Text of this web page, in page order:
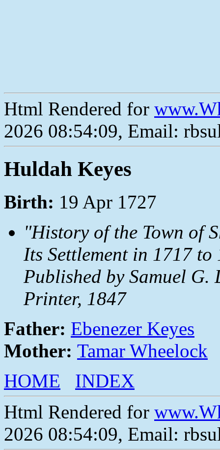
Html Rendered for
2026 08:54:09, Email:
Huldah Keyes
Birth: 19 Apr 1727
"History of the Town of
Its Settlement in 1717
Published by Samuel
Printer, 1847
Father: Ebenezer Keyes
Mother: Tamar Wheelock
HOME
INDEX
Html Rendered for
2026 08:54:09, Email: